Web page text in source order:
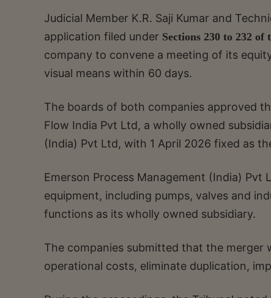
Judicial Member K.R. Saji Kumar and
application filed under Sections 230 to 232 of
company to convene a meeting of its
visual means within 60 days.
The boards of both companies approved
Flow India Pvt Ltd, a wholly owned
(India) Pvt Ltd, with 1 April 2026 fixed as
Emerson Process Management (India) Pvt
equipment, including pumps, valves and
functions as its wholly owned subsidiary.
The companies submitted that the merger
operational costs, eliminate duplication,